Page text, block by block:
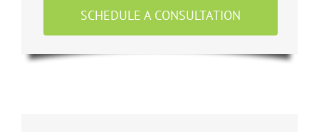
SCHEDULE A CONSULTATION